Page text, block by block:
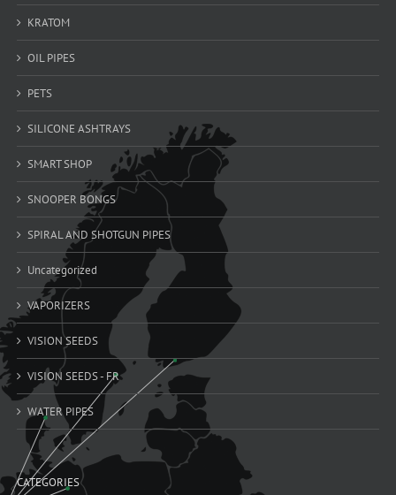
KRATOM
OIL PIPES
PETS
SILICONE ASHTRAYS
SMART SHOP
SNOOPER BONGS
SPIRAL AND SHOTGUN PIPES
Uncategorized
VAPORIZERS
VISION SEEDS
VISION SEEDS - FR
WATER PIPES
CATEGORIES